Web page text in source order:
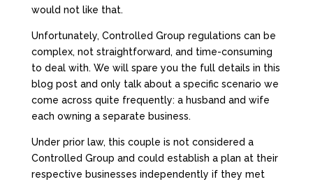
would not like that.
Unfortunately, Controlled Group regulations can be
complex, not straightforward, and time-consuming
to deal with. We will spare you the full details in this
blog post and only talk about a specific scenario we
come across quite frequently: a husband and wife
each owning a separate business.
Under prior law, this couple is not considered a
Controlled Group and could establish a plan at their
respective businesses independently if they met